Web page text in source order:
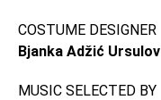
COSTUME DESIGNER
Bjanka Adžić Ursulov
MUSIC SELECTED BY